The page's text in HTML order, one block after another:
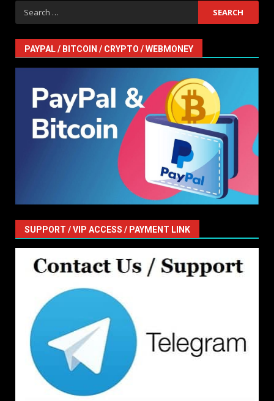
Search
for:
PAYPAL / BITCOIN / CRYPTO / WEBMONEY
SUPPORT / VIP ACCESS / PAYMENT LINK